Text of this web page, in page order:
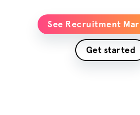
See Recruitment
Get started